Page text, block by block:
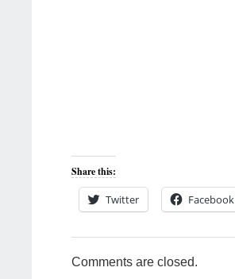
Share this:
Twitter Facebook
Comments are closed.